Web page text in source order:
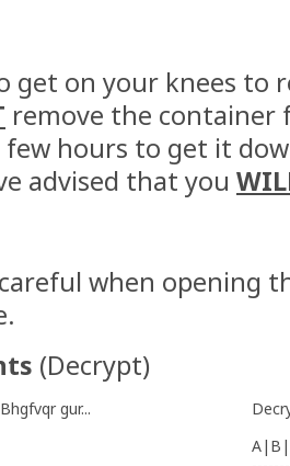
get on your knees to
remove the container
few hours to get it
advised that you
when opening
(Decrypt)
gur...